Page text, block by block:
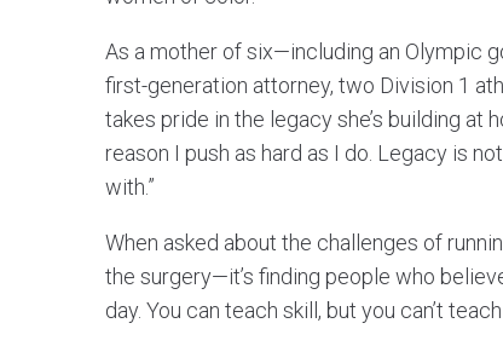
As a mother of six—including an Olympic
first-generation attorney, two Division 1
takes pride in the legacy she’s building at
reason I push as hard as I do. Legacy is
with.”
When asked about the challenges of
the surgery—it’s finding people who
day. You can teach skill, but you can’t teach